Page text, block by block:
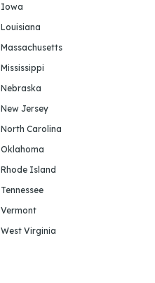
Iowa
Louisiana
Massachusetts
Mississippi
Nebraska
New Jersey
North Carolina
Oklahoma
Rhode Island
Tennessee
Vermont
West Virginia